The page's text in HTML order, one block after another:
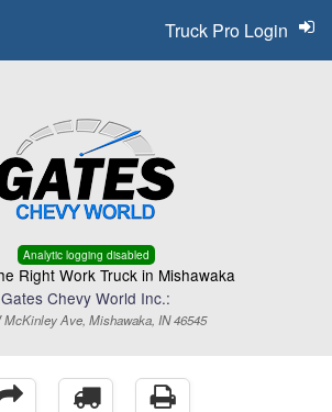
Analytic logging disabled
Right Work Truck in Mishawaka
Gates Chevy World Inc.:
McKinley Ave, Mishawaka, IN 46545
Truck Pro Login